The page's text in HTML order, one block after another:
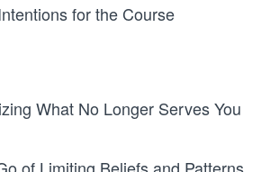
for the Course
What No Longer Serves You